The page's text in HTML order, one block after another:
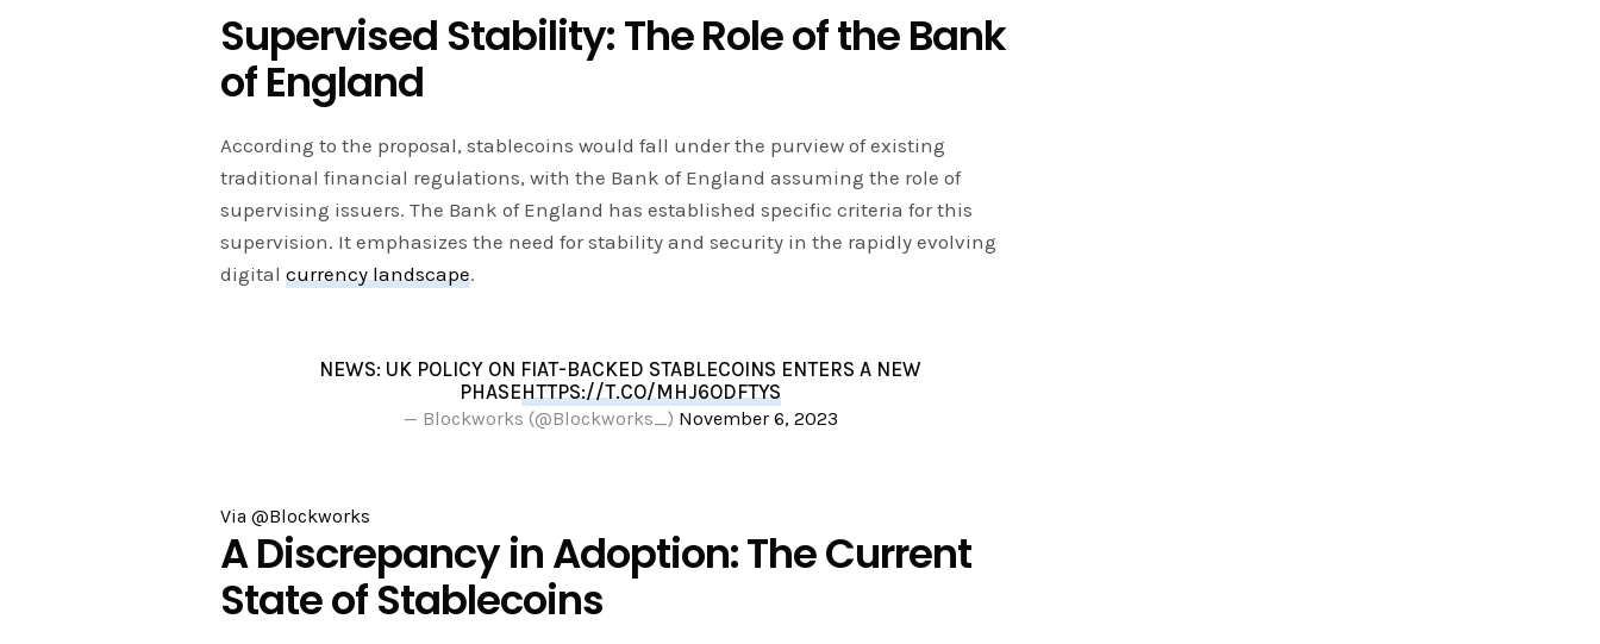
Supervised Stability: The Role of the Bank
of England
According to the proposal, stablecoins would fall under the purview of existing
traditional financial regulations, with the Bank of England assuming the role of
supervising issuers. The Bank of England has established specific criteria for this
supervision. It emphasizes the need for stability and security in the rapidly evolving
digitalcurrency landscape.
NEWS: UK POLICY ON FIAT-BACKED STABLECOINS ENTERS A NEW
PHASEHTTPS://T.CO/MHJ6ODFTYS
— Blockworks (@Blockworks_) November 6, 2023
Via @Blockworks
A Discrepancy in Adoption: The Current
State of Stablecoins